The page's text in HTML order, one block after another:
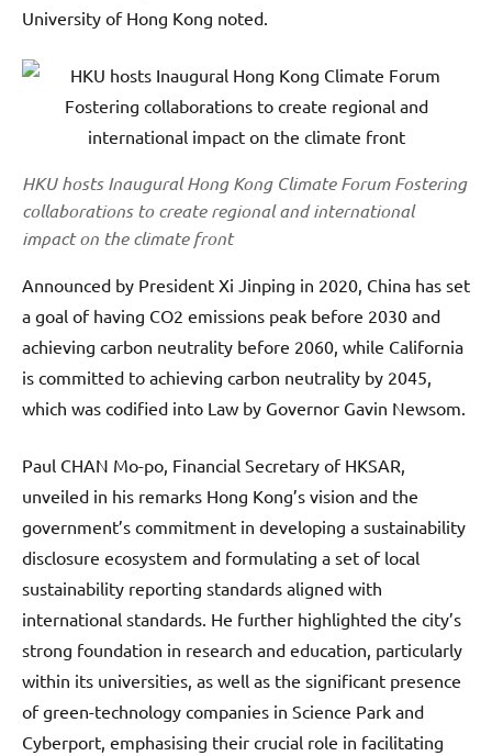
University of Hong Kong noted.
HKU hosts Inaugural Hong Kong Climate Forum Fostering
collaborations to create regional and international
impact on the climate front
Announced by President Xi Jinping in 2020, China has set
a goal of having CO2 emissions peak before 2030 and
achieving carbon neutrality before 2060, while California
is committed to achieving carbon neutrality by 2045,
which was codified into Law by Governor Gavin Newsom.
Paul CHAN Mo-po, Financial Secretary of HKSAR,
unveiled in his remarks Hong Kong’s vision and the
government’s commitment in developing a sustainability
disclosure ecosystem and formulating a set of local
sustainability reporting standards aligned with
international standards. He further highlighted the city’s
strong foundation in research and education, particularly
within its universities, as well as the significant presence
of green-technology companies in Science Park and
Cyberport, emphasising their crucial role in facilitating